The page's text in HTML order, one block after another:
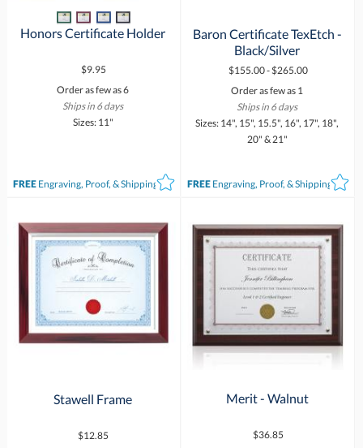
Honors Certificate Holder
$9.95
Order as few as 6
Ships in 6 days
Sizes: 11"
FREEEngraving, Proof, & Shipping*
Baron Certificate TexEtch -
Black/Silver
$155.00 - $265.00
Order as few as 1
Ships in 6 days
Sizes: 14", 15", 15.5", 16", 17", 18",
20" & 21"
FREE Engraving, Proof, & Shipping*
Stawell Frame
$12.85
Merit - Walnut
$36.85